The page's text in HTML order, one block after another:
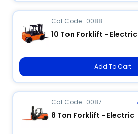
Cat Code : 0088
10 Ton Forklift - Electric
Add To Cart
Cat Code : 0087
8 Ton Forklift - Electric